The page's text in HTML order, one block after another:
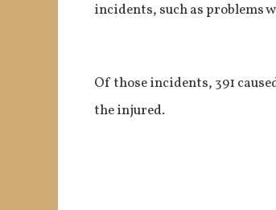
incidents, such as
Of those incidents, 391
the injured.